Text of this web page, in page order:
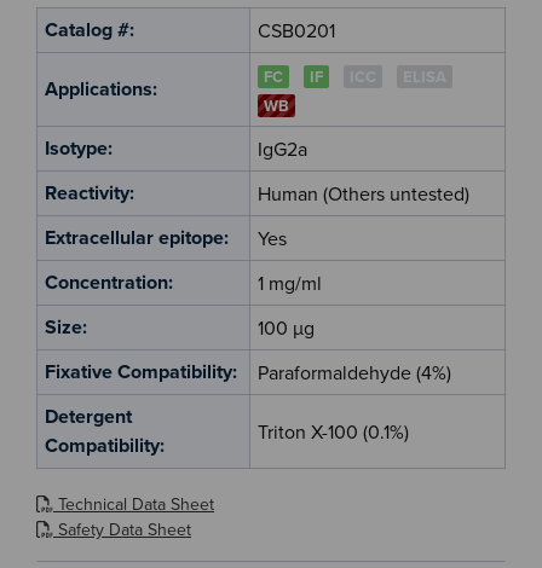
Catalog #: CSB0201
Applications: FC IF
WB
Isotype: IgG2a
Reactivity: Human (Others untested)
Extracellular epitope: Yes
Concentration: 1 mg/ml
Size: 100 µg
Fixative Compatibility: Paraformaldehyde (4%)
Detergent
Compatibility:
Triton X-100 (0.1%)
Technical Data Sheet
Safety Data Sheet